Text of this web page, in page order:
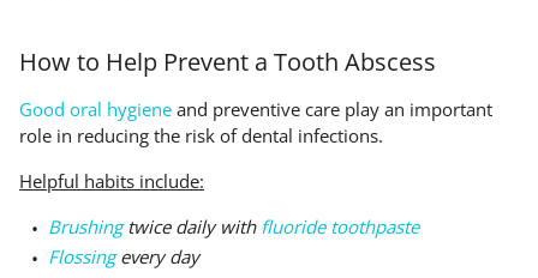
How to Help Prevent a Tooth Abscess
Good oral hygiene and preventive care play an important
role in reducing the risk of dental infections.
Helpful habits include:
Brushingtwice daily with fluoride toothpaste
Flossingevery day